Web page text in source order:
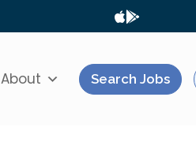
About Search Jobs